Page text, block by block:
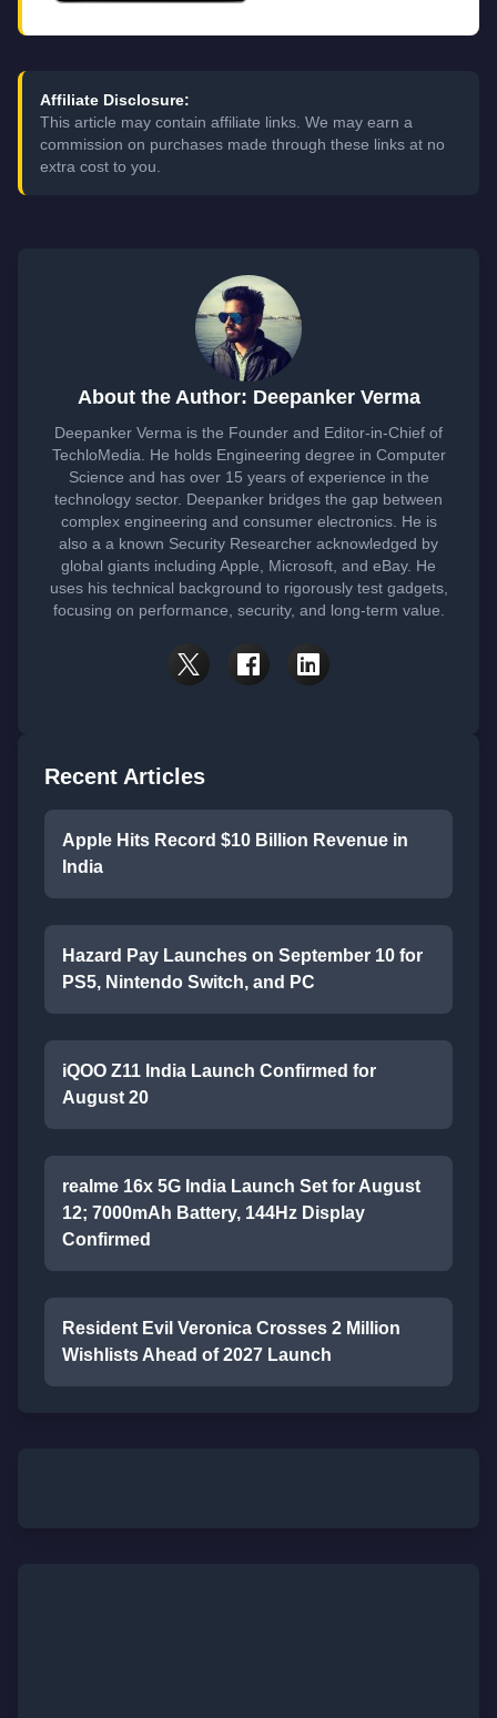
Affiliate Disclosure:
This article may contain affiliate links. We may earn a
commission on purchases made through these links at no
extra cost to you.
About the Author: Deepanker Verma
Deepanker Verma is the Founder and Editor-in-Chief of
TechloMedia. He holds Engineering degree in Computer
Science and has over 15 years of experience in the
technology sector. Deepanker bridges the gap between
complex engineering and consumer electronics. He is
also a a known Security Researcher acknowledged by
global giants including Apple, Microsoft, and eBay. He
uses his technical background to rigorously test gadgets,
focusing on performance, security, and long-term value.
Recent Articles
Apple Hits Record $10 Billion Revenue in
India
Hazard Pay Launches on September 10 for
PS5, Nintendo Switch, and PC
iQOO Z11 India Launch Confirmed for
August 20
realme 16x 5G India Launch Set for August
12; 7000mAh Battery, 144Hz Display
Confirmed
Resident Evil Veronica Crosses 2 Million
Wishlists Ahead of 2027 Launch